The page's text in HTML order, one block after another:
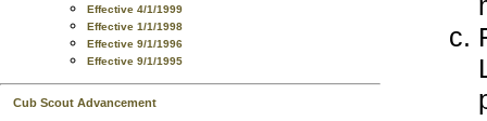
Effective 4/1/1999
Effective 1/1/1998
Effective 9/1/1996
Effective 9/1/1995
Cub Scout Advancement